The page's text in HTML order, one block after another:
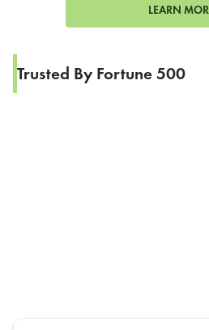
LEARN
Trusted By Fortune 500